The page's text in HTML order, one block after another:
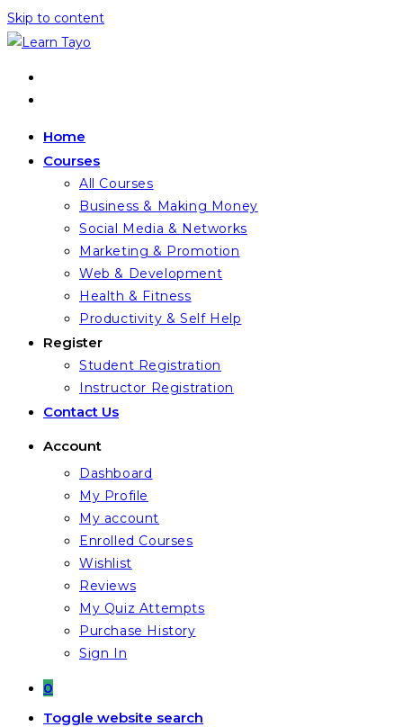
Skip to content
Home
Courses
All Courses
Business & Making Money
Social Media & Networks
Marketing & Promotion
Web & Development
Health & Fitness
Productivity & Self Help
Register
Student Registration
Instructor Registration
Contact Us
Account
Dashboard
My Profile
My account
Enrolled Courses
Wishlist
Reviews
My Quiz Attempts
Purchase History
Sign In
0
Toggle website search